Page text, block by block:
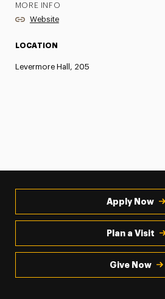
MORE INFO
Website
LOCATION
Levermore Hall, 205
Apply Now
Plan a Visit
Give Now